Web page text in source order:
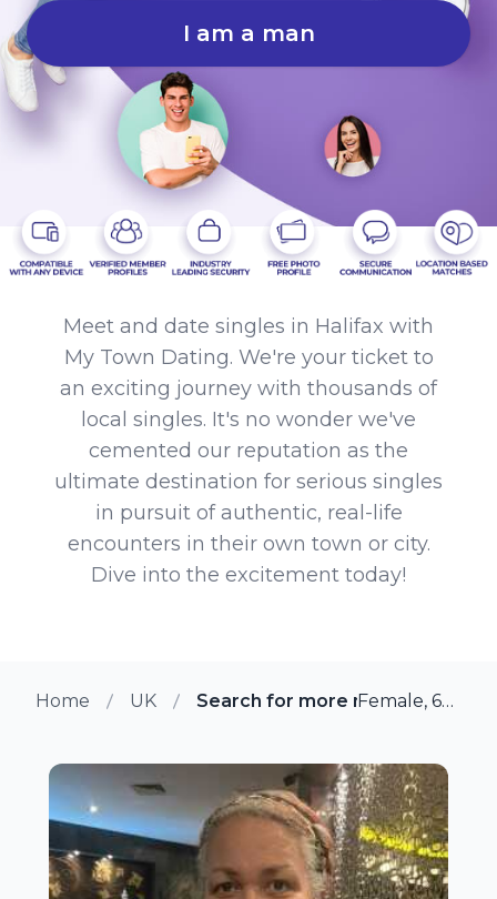
I am a man
Meet and date singles in Halifax with
My Town Dating. We're your ticket to
an exciting journey with thousands of
local singles. It's no wonder we've
cemented our reputation as the
ultimate destination for serious singles
in pursuit of authentic, real-life
encounters in their own town or city.
Dive into the excitement today!
Home UK Search for more members in
Female, 62 from Halifax, UK